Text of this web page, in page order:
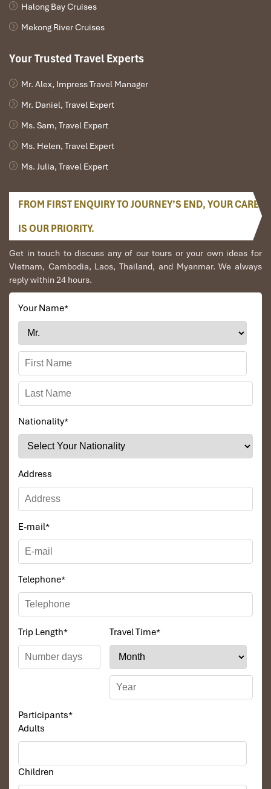
Address : Cù Lạc 2, Sơn Trạch, Bố Trạch, Quảng Bình, Vietnam
Email : info@nguyenshack.com
International call start with +84 / Phone call from Vietnam start
with 0
2. Phong Nha Farmstay
Tel: 094 475 98 64
Address: 1 Km East of Ho Chi Minh Highway, Khoung Ha, Quang
Binh, Vietnam
Web: https://phongnhafarmstay.business.site/?
utm_source=gmb&utm_medium=referral
3. Jungle Boss Homestay
Address: ĐT20, Sơn Trạch, Bố Trạch, Quảng Bình 511860
Phone: 091 780 08 05
Website: http://www.jungle-boss.com/
Halong Bay Cruises
Mekong River Cruises
Your Trusted Travel Experts
Mr. Alex, Impress Travel Manager
Mr. Daniel, Travel Expert
Ms. Sam, Travel Expert
Ms. Helen, Travel Expert
Ms. Julia, Travel Expert
FROM FIRST ENQUIRY TO JOURNEY’S END, YOUR CARE
IS OUR PRIORITY.
Get in touch to discuss any of our tours or your own ideas for
Vietnam, Cambodia, Laos, Thailand, and Myanmar. We always
reply within 24 hours.
Your Name*
Nationality*
Address
E-mail*
Telephone*
Trip Length* Travel Time*
Participants*
Adults
Children